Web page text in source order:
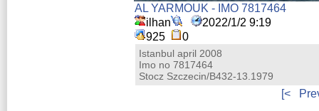
AL YARMOUK - IMO 7817464
ilhan
2022/1/2 9:19
925
0
Istanbul april 2008
Imo no 7817464
Stocz Szczecin/B432-13.1979
[<